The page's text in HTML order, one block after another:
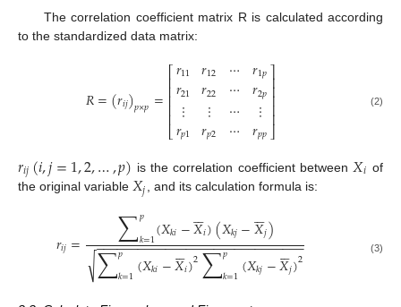
The correlation coefficient matrix R is calculated according
to the standardized data matrix:
𝑅=(𝑟𝑖𝑗)𝑝×𝑝=⎡
⎣
⎢⎢⎢⎢⎢
𝑟11
𝑟21
⋮
𝑟𝑝1
𝑟12
𝑟22
⋮
𝑟𝑝2
⋯
⋯
⋯
⋯
𝑟1𝑝
𝑟2𝑝
⋮
𝑟𝑝𝑝
⎤
⎦
⎥⎥⎥⎥⎥ (2)
𝑟𝑖𝑗(𝑖,𝑗=1,2,…,𝑝) is the correlation coefficient between 𝑋𝑖 of
the original variable 𝑋𝑗, and its calculation formula is:
𝑟𝑖𝑗= ∑𝑝
𝑘=1(𝑋𝑘𝑖−𝑋

𝑖)(𝑋𝑘𝑗−𝑋

𝑗)
∑𝑝
𝑘=1(𝑋𝑘𝑖−𝑋

𝑖)2∑𝑝
𝑘=1(𝑋𝑘𝑗−𝑋

𝑗)2
− −
−−−−−−−−−−−−−−−−−−−−−−−−−−−−
√ (3)